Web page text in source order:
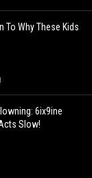
To Why These Kids
6ix9ine
Slow!